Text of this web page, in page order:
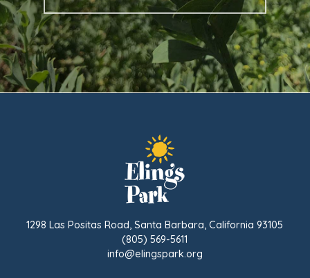
1298 Las Positas Road, Santa Barbara, California 93105
(805) 569-5611
info@elingspark.org